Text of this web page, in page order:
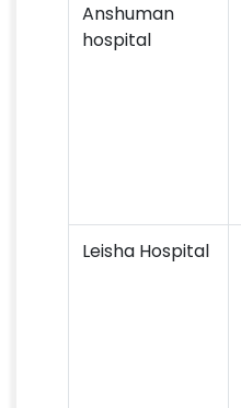
Anshuman
hospital
Leisha Hospital